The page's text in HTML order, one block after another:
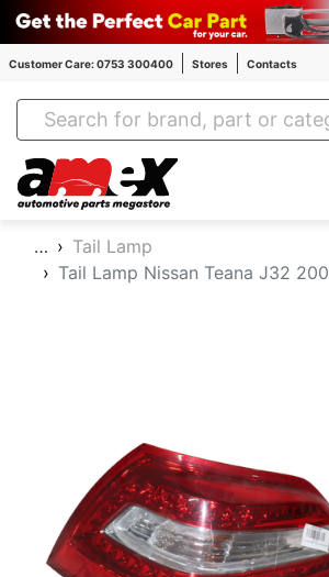
Customer Care: 0753 300400 Stores Contacts
Amex Auto Parts
…
Tail Lamp
Tail Lamp Nissan Teana J32